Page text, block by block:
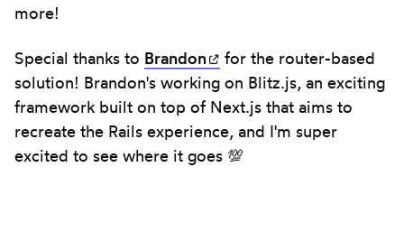
more!
Special thanks to Brandon (opens in new tab)
for the router-based
solution! Brandon's working on Blitz.js, an exciting
framework built on top of Next.js that aims to
recreate the Rails experience, and I'm super
excited to see where it goes 💯